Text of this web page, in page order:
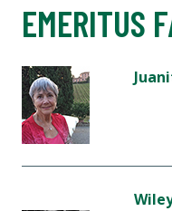
EMERITUS